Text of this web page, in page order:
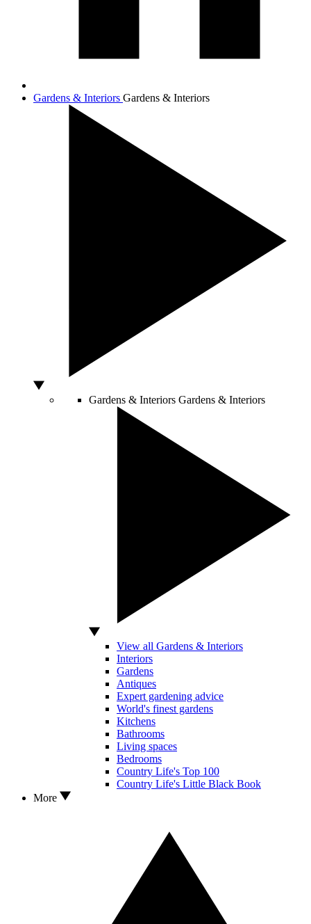
Gardens & Interiors Gardens & Interiors
Gardens & Interiors Gardens & Interiors
View all Gardens & Interiors
Interiors
Gardens
Antiques
Expert gardening advice
World's finest gardens
Kitchens
Bathrooms
Living spaces
Bedrooms
Country Life's Top 100
Country Life's Little Black Book
More